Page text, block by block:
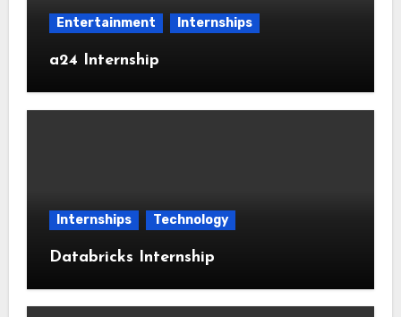
Entertainment Internships
a24 Internship
Internships Technology
Databricks Internship